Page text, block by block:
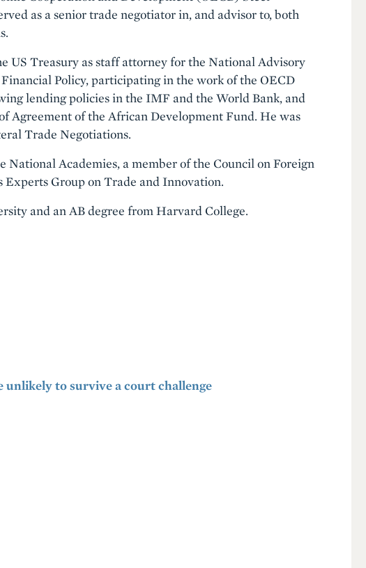
as a senior trade negotiator in, and advisor to, both
US Treasury as staff attorney for the National Advisory
Policy, participating in the work of the OECD
lending policies in the IMF and the World Bank, and
Agreement of the African Development Fund. He was
Trade Negotiations.
National Academies, a member of the Council on Foreign
Experts Group on Trade and Innovation.
and an AB degree from Harvard College.
to survive a court challenge